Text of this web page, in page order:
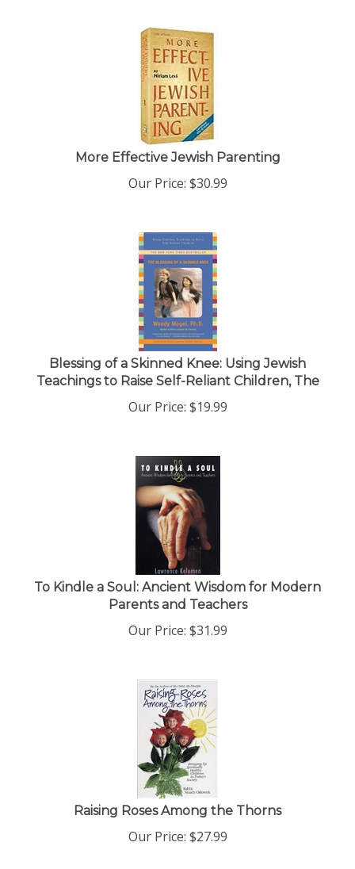
More Effective Jewish Parenting
Our Price: $30.99
Blessing of a Skinned Knee: Using Jewish
Teachings to Raise Self-Reliant Children, The
Our Price: $19.99
To Kindle a Soul: Ancient Wisdom for Modern
Parents and Teachers
Our Price: $31.99
Raising Roses Among the Thorns
Our Price: $27.99